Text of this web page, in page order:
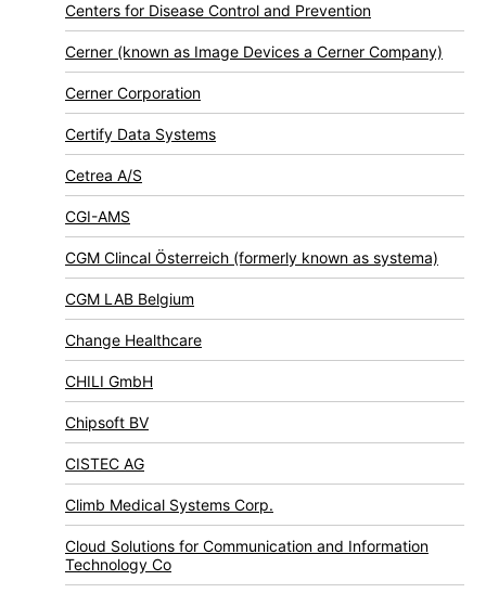
Centers for Disease Control and Prevention
Cerner (known as Image Devices a Cerner Company)
Cerner Corporation
Certify Data Systems
Cetrea A/S
CGI-AMS
CGM Clincal Österreich (formerly known as systema)
CGM LAB Belgium
Change Healthcare
CHILI GmbH
Chipsoft BV
CISTEC AG
Climb Medical Systems Corp.
Cloud Solutions for Communication and Information
Technology Co